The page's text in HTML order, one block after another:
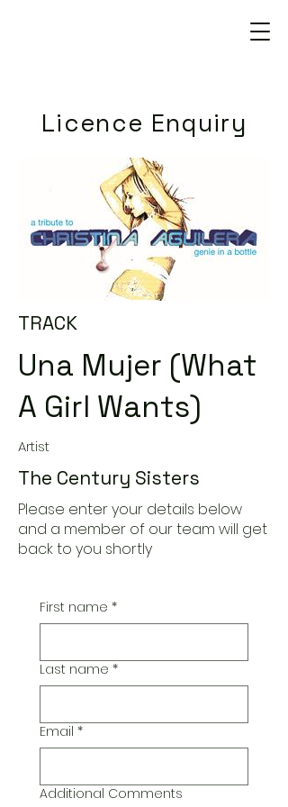
Licence Enquiry
TRACK
Una Mujer (What
A Girl Wants)
Artist
The Century Sisters
Please enter your details below
and a member of our team will get
back to you shortly
First name *
Last name *
Email *
Additional Comments